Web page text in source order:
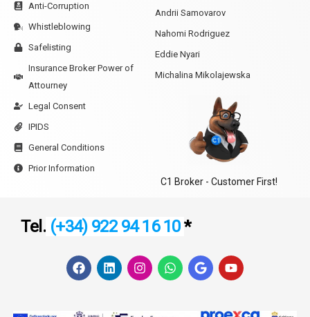
Anti-Corruption
Whistleblowing
Safelisting
Insurance Broker Power of
Attourney
Legal Consent
IPIDS
General Conditions
Prior Information
Andrii Samovarov
Nahomi Rodriguez
Eddie Nyari
Michalina Mikolajewska
C1 Broker - Customer First!
Tel. (+34) 922 94 16 10*
F
a
b
L
i
e
I
n
W
h
G
o
l
Y
o
u